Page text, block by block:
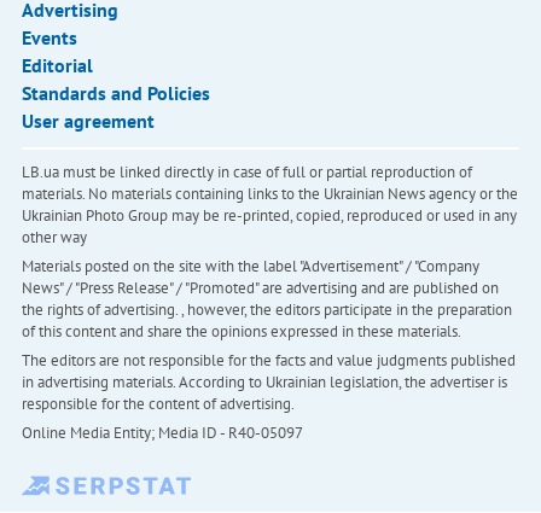
Advertising
Events
Editorial
Standards and Policies
User agreement
LB.ua must be linked directly in case of full or partial reproduction of
materials. No materials containing links to the Ukrainian News agency or the
Ukrainian Photo Group may be re-printed, copied, reproduced or used in any
other way
Materials posted on the site with the label "Advertisement" / "Company
News" / "Press Release" / "Promoted" are advertising and are published on
the rights of advertising. , however, the editors participate in the preparation
of this content and share the opinions expressed in these materials.
The editors are not responsible for the facts and value judgments published
in advertising materials. According to Ukrainian legislation, the advertiser is
responsible for the content of advertising.
Online Media Entity; Media ID - R40-05097